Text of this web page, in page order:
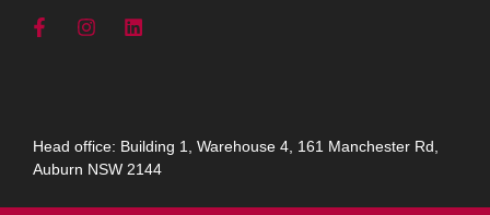
Head office: Building 1, Warehouse 4, 161 Manchester Rd,
Auburn NSW 2144